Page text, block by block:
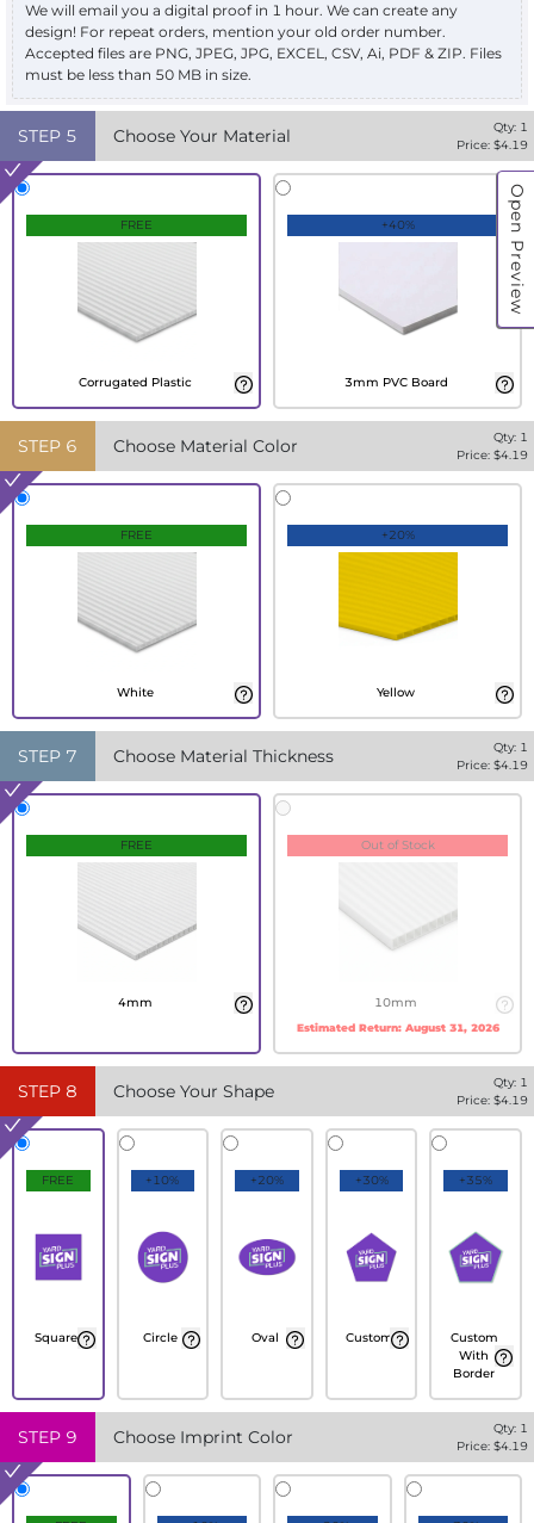
Open Preview
We will email you a digital proof in 1 hour. We can create any
design! For repeat orders, mention your old order number.
Accepted files are PNG, JPEG, JPG, EXCEL, CSV, Ai, PDF & ZIP. Files
must be less than 50 MB in size.
STEP 5 Choose Your Material Qty: 1
Price: $4.19
FREE
Corrugated Plastic
+40%
3mm PVC Board
STEP 6 Choose Material Color Qty: 1
Price: $4.19
FREE
White
+20%
Yellow
STEP 7 Choose Material Thickness Qty: 1
Price: $4.19
FREE
4mm
Out of Stock
10mm
Estimated Return: August 31, 2026
STEP 8 Choose Your Shape Qty: 1
Price: $4.19
FREE
Square
+10%
Circle
+20%
Oval
+30%
Custom
+35%
Custom
With
Border
STEP 9 Choose Imprint Color Qty: 1
Price: $4.19